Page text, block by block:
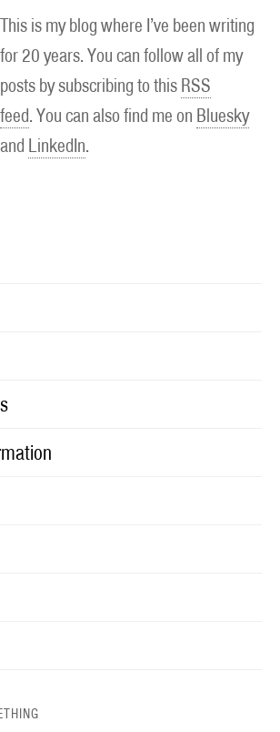
This is my blog where I’ve been writing
for 20 years. You can follow all of my
posts by subscribing to thisRSS
feed. You can also find me on Bluesky
and LinkedIn.